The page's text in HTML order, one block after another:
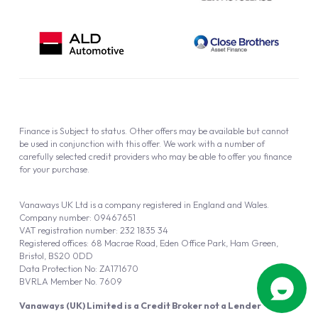
Vanaways (UK) Limited is a Credit Broker not a Lender
Vanaways UK Ltd is a company registered in England and Wales.
Company number: 09467651
VAT registration number: 232 1835 34
Registered offices: 68 Macrae Road, Eden Office Park, Ham Green,
Bristol, BS20 0DD
Data Protection No: ZA171670
BVRLA Member No. 7609
Finance is Subject to status. Other offers may be available but cannot
be used in conjunction with this offer. We work with a number of
carefully selected credit providers who may be able to offer you finance
for your purchase.